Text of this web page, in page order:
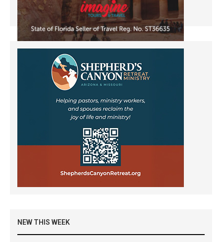
NEW THIS WEEK